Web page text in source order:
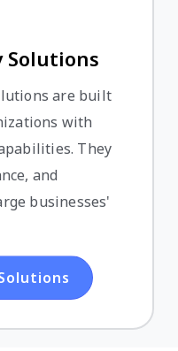
Solutions
are built
with
They
and
businesses'